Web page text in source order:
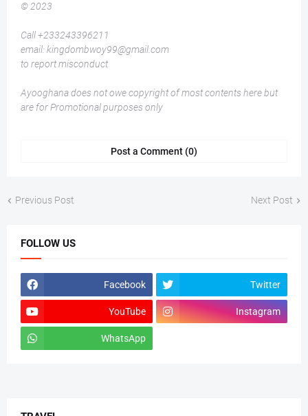
© 2023
Call +233243396211
email: kingdombwoy99@gmail.com
to report misconduct
Ayooghana does not owe copyright of most contents here but
are for Promotional purposes only
Post a Comment (0)
Previous Post Next Post
FOLLOW US
Facebook Twitter
YouTube Instagram
WhatsApp